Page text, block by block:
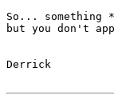
So... something
but you don't
Derrick